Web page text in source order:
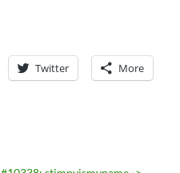
Twitter More